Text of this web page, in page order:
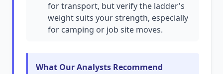
for transport, but verify the ladder's
weight suits your strength, especially
for camping or job site moves.
What Our Analysts Recommend